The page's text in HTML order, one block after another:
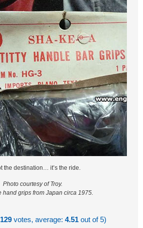
the destination… it’s the ride.
Photo courtesy of Troy.
hand grips from Japan circa 1975.
129 votes, average:4.51 out of 5)